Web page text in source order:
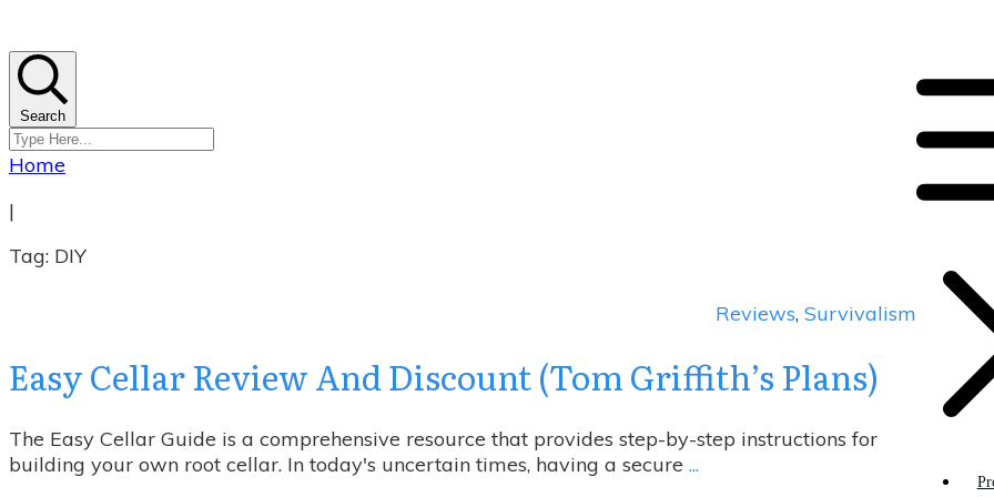
Search
Home
|
Tag: DIY
Reviews, Survivalism
Easy Cellar Review And Discount (Tom Griffith’s Plans)
The Easy Cellar Guide is a comprehensive resource that provides step-by-step instructions for
building your own root cellar. In today's uncertain times, having a secure ...